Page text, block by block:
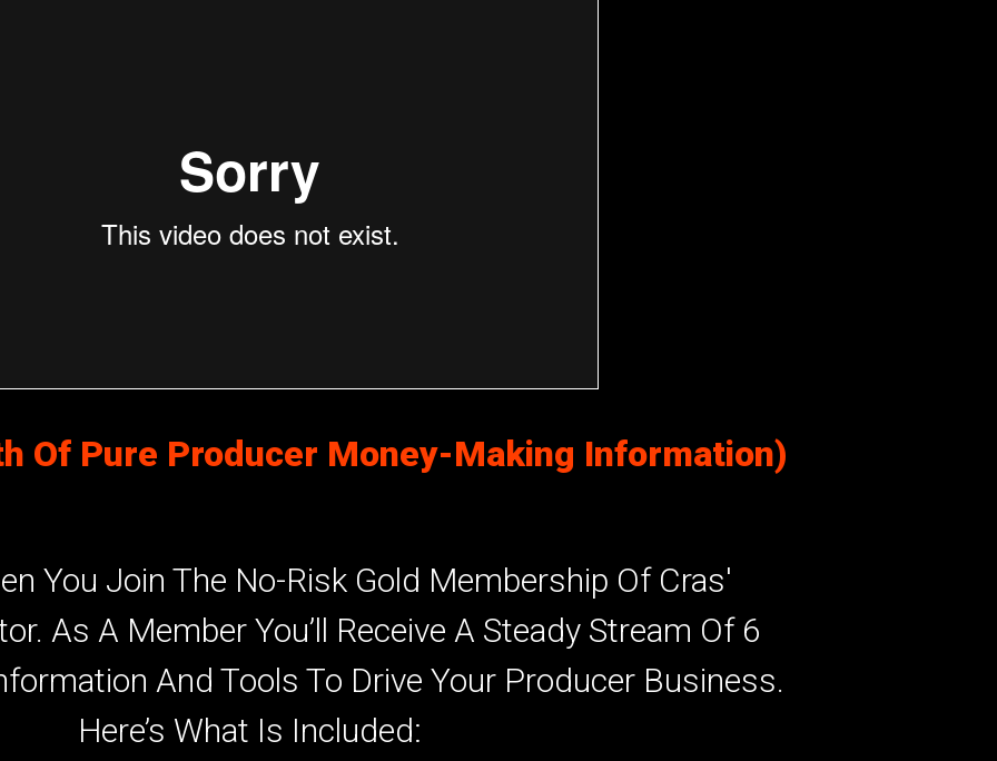
Of Pure Producer Money-Making Information)
You Join The No-Risk Gold Membership Of Cras'
As A Member You’ll Receive A Steady Stream Of 6
And Tools To Drive Your Producer Business.
Here’s What Is Included: